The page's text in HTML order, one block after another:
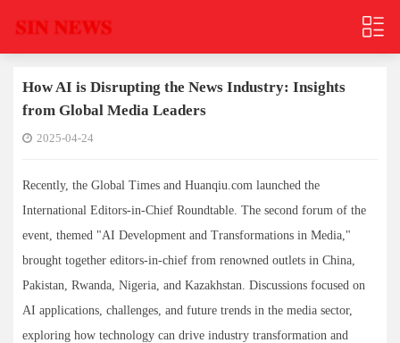
How AI is Disrupting the News Industry: Insights
from Global Media Leaders
2025-04-24
Recently, the Global Times and Huanqiu.com launched the
International Editors-in-Chief Roundtable. The second forum of the
event, themed "AI Development and Transformations in Media,"
brought together editors-in-chief from renowned outlets in China,
Pakistan, Rwanda, Nigeria, and Kazakhstan. Discussions focused on
AI applications, challenges, and future trends in the media sector,
exploring how technology can drive industry transformation and